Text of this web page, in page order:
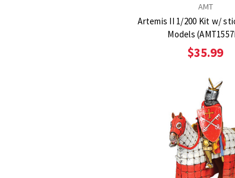
AMT
Artemis II 1/200 Kit w/
Models
$35.99